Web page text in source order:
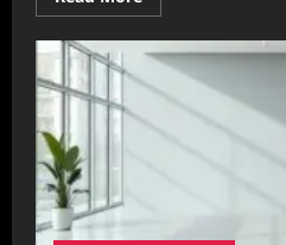
more
Zaqlapttim45:
The
Definitive
Guide
Next-